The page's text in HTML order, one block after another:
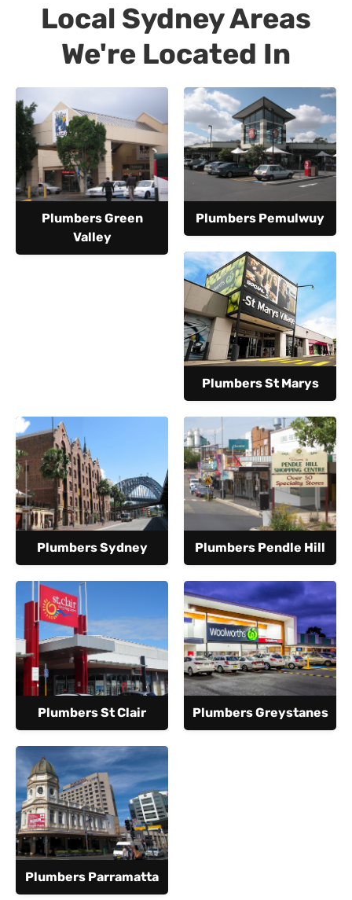
Local Sydney Areas
We're Located In
Plumbers Green
Valley
Plumbers Pemulwuy
Plumbers St Marys
Plumbers Sydney Plumbers Pendle Hill
Plumbers St Clair Plumbers Greystanes
Plumbers Parramatta